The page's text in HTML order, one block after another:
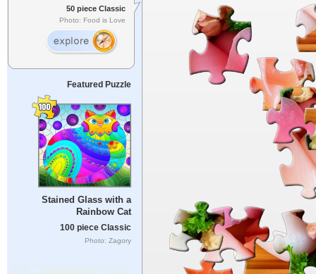
50 piece Classic
Photo: Food is Love
Featured Puzzle
Stained Glass with a
Rainbow Cat
100 piece Classic
Photo: Zagory